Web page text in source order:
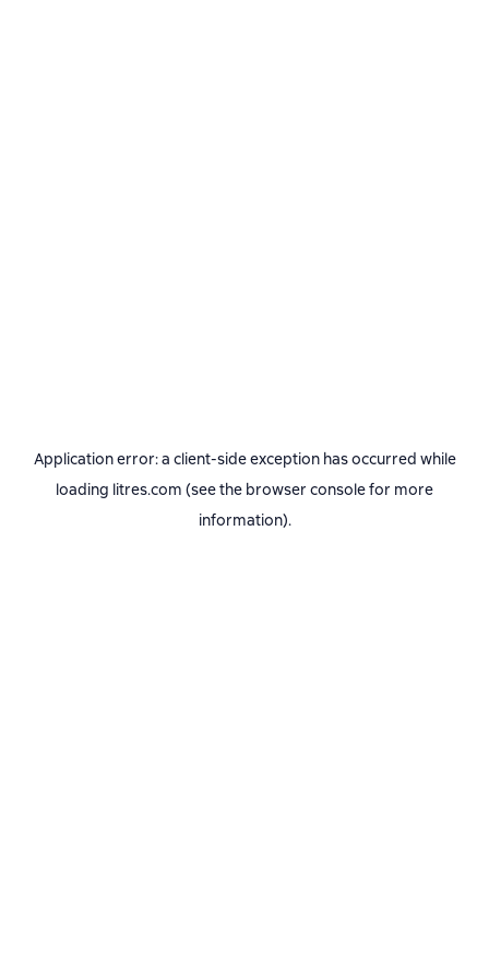
Application error: a client-side exception has occurred while
loading litres.com (see the browser consolefor more
information).